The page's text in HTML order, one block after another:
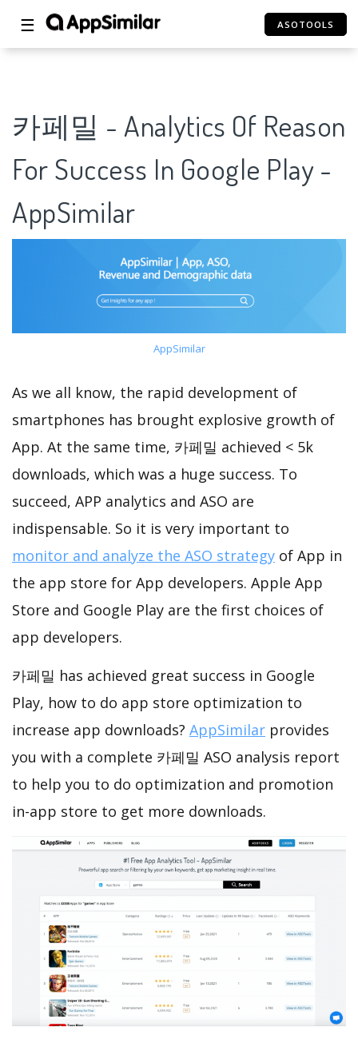
☰ ASOTOOLS
카페밀 - Analytics Of Reason
For Success In Google Play -
AppSimilar
AppSimilar
As we all know, the rapid development of
smartphones has brought explosive growth of
App. At the same time, 카페밀 achieved < 5k
downloads, which was a huge success. To
succeed, APP analytics and ASO are
indispensable. So it is very important to
monitor and analyze the ASO strategy of App in
the app store for App developers. Apple App
Store and Google Play are the first choices of
app developers.
카페밀 has achieved great success in Google
Play, how to do app store optimization to
increase app downloads? AppSimilar provides
you with a complete 카페밀 ASO analysis report
to help you to do optimization and promotion
in-app store to get more downloads.